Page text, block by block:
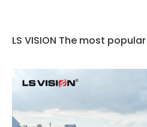
LS VISION The most